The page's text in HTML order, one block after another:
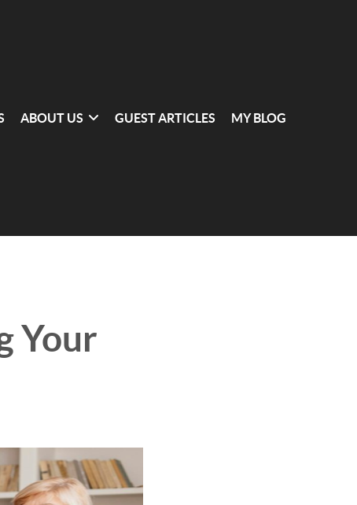
ABOUT US GUEST ARTICLES MY BLOG
Your